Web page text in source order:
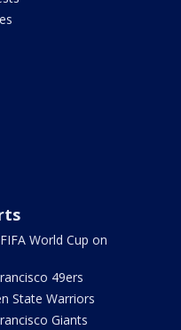
World Cup on
49ers
State Warriors
Giants